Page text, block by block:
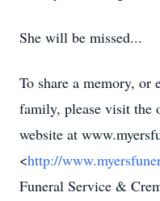
She will be missed...
To share a memory, or
family, please visit the
website at
<http://
Funeral Service &